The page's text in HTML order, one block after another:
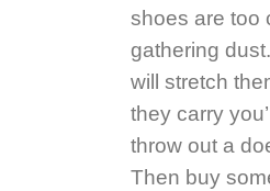
shoes are too
gathering
will stretch
they carry
throw out a
Then buy